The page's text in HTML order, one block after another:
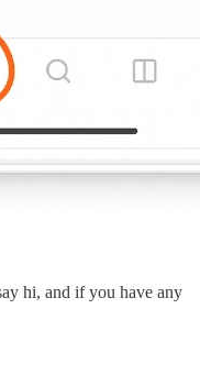
hi, and if you have any